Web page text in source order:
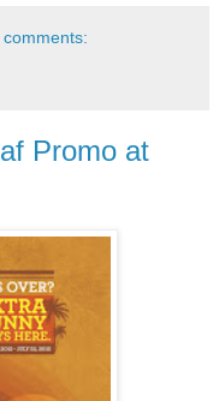
comments:
Promo at